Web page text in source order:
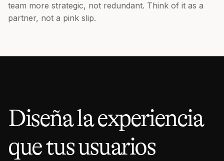
team more strategic, not redundant. Think of it as a
partner, not a pink slip.
Diseña la experiencia
que tus usuarios